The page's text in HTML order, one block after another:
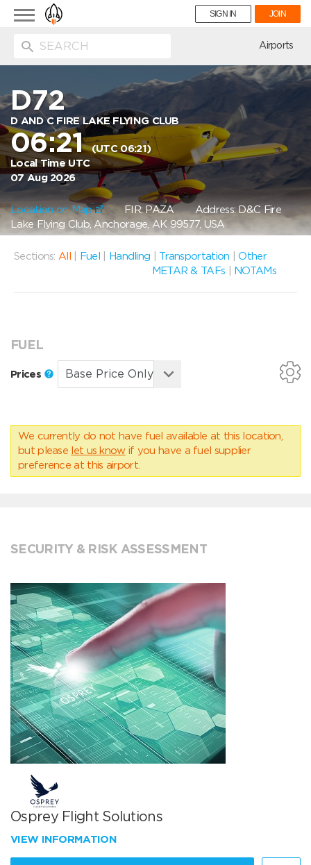
Toggle
navigation
SIGN IN JOIN
Airports
D72
D AND C FIRE LAKE FLYING CLUB
06:21(UTC 06:21)
Local Time UTC
07 Aug 2026
Location on Map FIR: PAZAAddress: D&C Fire
Lake Flying Club, Anchorage, AK 99577, USA
Sections: All Fuel Handling Transportation |Other
METAR & TAFs
NOTAMs
FUEL
Prices
We currently do not have fuel available at this location,
but please let us know if you have a fuel supplier
preference at this airport.
SECURITY & RISK ASSESSMENT
Osprey Flight Solutions
VIEW INFORMATION